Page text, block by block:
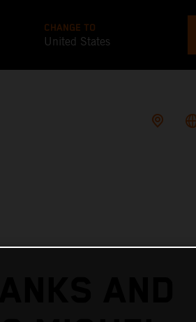
CHANGE TO
United States
AND